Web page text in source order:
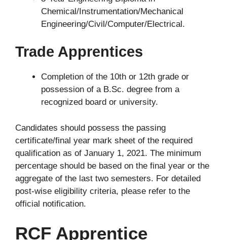
Chemical/Instrumentation/Mechanical
Engineering/Civil/Computer/Electrical.
Trade Apprentices
Completion of the 10th or 12th grade or
possession of a B.Sc. degree from a
recognized board or university.
Candidates should possess the passing
certificate/final year mark sheet of the required
qualification as of January 1, 2021. The minimum
percentage should be based on the final year or the
aggregate of the last two semesters. For detailed
post-wise eligibility criteria, please refer to the
official notification.
RCF Apprentice